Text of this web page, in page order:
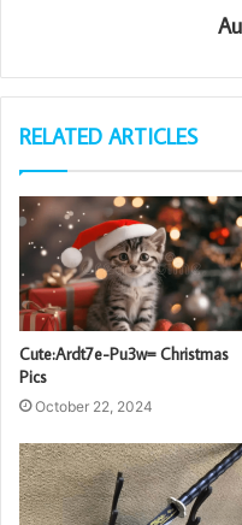
RELATED ARTICLES
Cute:Ardt7e-Pu3w= Christmas
Pics
October 22, 2024